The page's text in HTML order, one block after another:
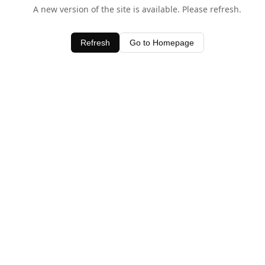
A new version of the site is available. Please refresh.
Refresh Go to Homepage